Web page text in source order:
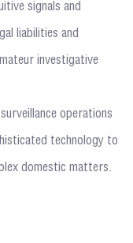
signals and
liabilities and
investigative
operations
technology to
domestic matters.